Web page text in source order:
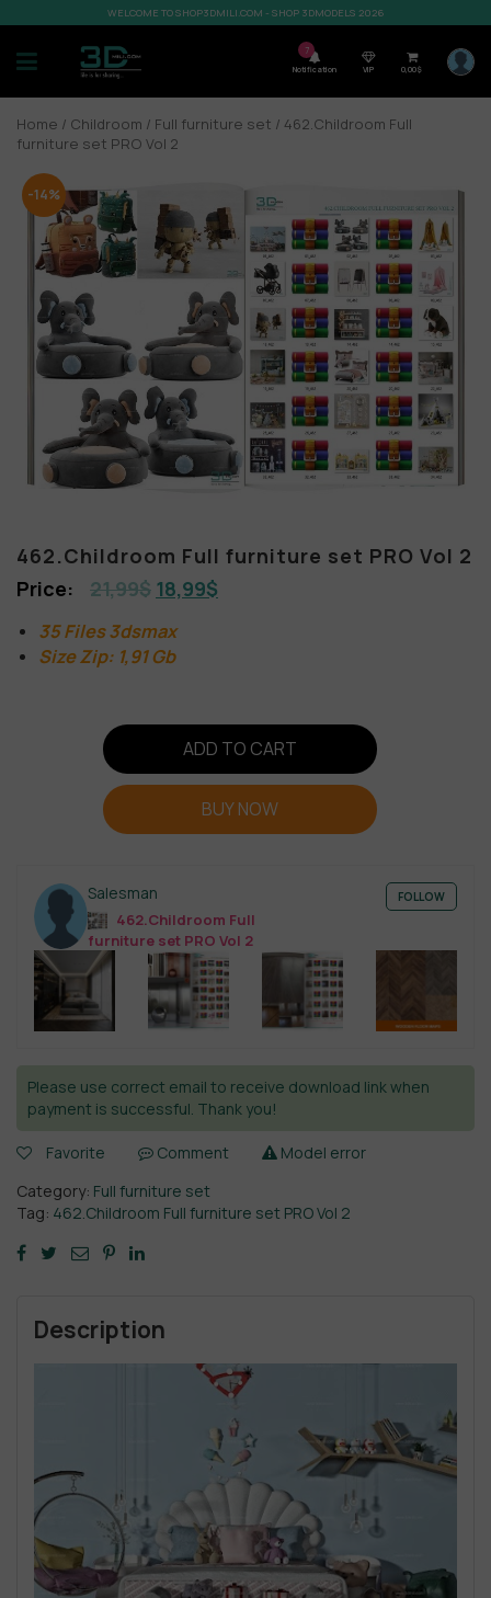
WELCOME TO SHOP3DMILI.COM - SHOP 3DMODELS 2026
7
Notification VIP 0,00$
Home / Childroom / Full furniture set / 462.Childroom Full
furniture set PRO Vol 2
-14%
462.Childroom Full furniture set PRO Vol 2
21,99$ 18,99$
35 Files 3dsmax
Size Zip: 1,91 Gb
ADD TO CART
BUY NOW
Salesman
462.Childroom Full
furniture set PRO Vol 2
FOLLOW
Please use correct email to receive download link when
payment is successful. Thank you!
Favorite Comment
Model error
Category: Full furniture set
Tag: 462.Childroom Full furniture set PRO Vol 2
Description